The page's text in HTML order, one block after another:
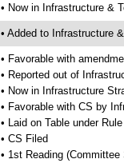
• Now in Infrastructure &
• Added to Infrastructure
• Favorable with
• Reported out of
• Now in Infrastructure
• Favorable with CS by
• Laid on Table under
• CS Filed
• 1st Reading